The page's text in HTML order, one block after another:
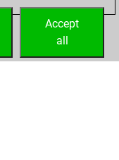
Accept
all